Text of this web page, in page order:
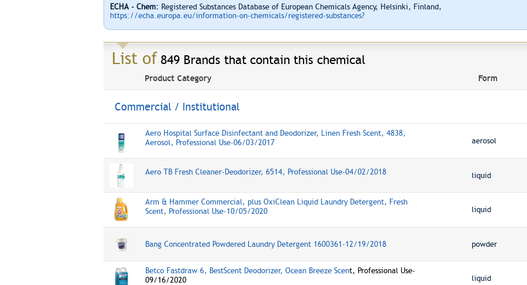
ECHA - Chem: Registered Substances Database of European Chemicals Agency, Helsinki, Finland,
https://echa.europa.eu/information-on-chemicals/registered-substances?
List of 849 Brands that contain this chemical
Product Category Form
Commercial / Institutional
Aero Hospital Surface Disinfectant and Deodorizer, Linen Fresh Scent, 4838,
Aerosol, Professional Use-06/03/2017
aerosol
Aero TB Fresh Cleaner-Deodorizer, 6514, Professional Use-04/02/2018 liquid
Arm & Hammer Commercial, plus OxiClean Liquid Laundry Detergent, Fresh
Scent, Professional Use-10/05/2020
liquid
Bang Concentrated Powdered Laundry Detergent 1600361-12/19/2018 powder
Betco Fastdraw 6, BestScent Deodorizer, Ocean Breeze Scent, Professional Use-
09/16/2020
liquid